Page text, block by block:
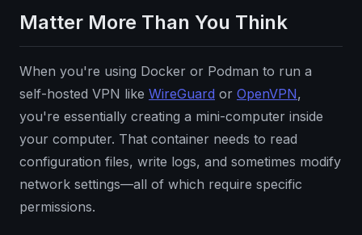
Matter More Than You Think
When you're using Docker or Podman to run a
self-hosted VPN like WireGuard or OpenVPN,
you're essentially creating a mini-computer inside
your computer. That container needs to read
configuration files, write logs, and sometimes modify
network settings—all of which require specific
permissions.